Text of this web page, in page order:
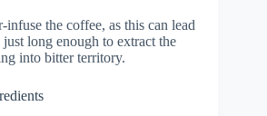
the coffee, as this can lead
long enough to extract the
into bitter territory.